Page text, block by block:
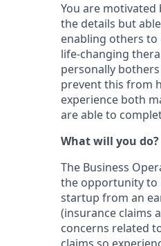
You are
the details but
enabling others
life-changing
personally
prevent this from
experience both
are able to
What will you do?
The Business
the opportunity to
startup from an
(insurance claims
concerns related